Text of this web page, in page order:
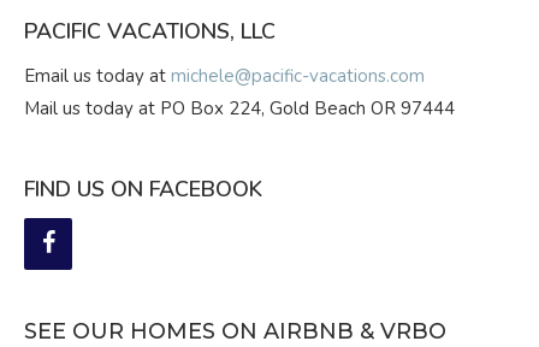
PACIFIC VACATIONS, LLC
Email us today at michele@pacific-vacations.com
Mail us today at PO Box 224, Gold Beach OR 97444
FIND US ON FACEBOOK
SEE OUR HOMES ON AIRBNB & VRBO